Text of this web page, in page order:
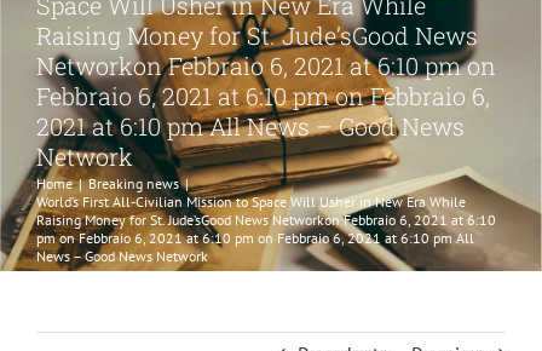
Raising Money for St. Jude’sGood News
Networkon Febbraio 6, 2021 at 6:10 pm on
Febbraio 6, 2021 at 6:10 pm on Febbraio 6,
2021 at 6:10 pm All News – Good News
Network
Home | Breaking news |
World’s First All-Civilian Mission to Space Will Usher in New Era While
Raising Money for St. Jude’sGood News Networkon Febbraio 6, 2021 at 6:10
pm on Febbraio 6, 2021 at 6:10 pm on Febbraio 6, 2021 at 6:10 pm All
News – Good News Network